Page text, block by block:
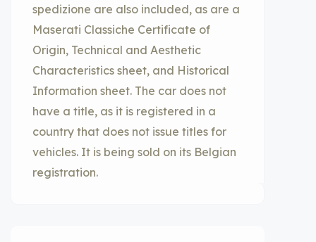
spedizione are also included, as are a
Maserati Classiche Certificate of
Origin, Technical and Aesthetic
Characteristics sheet, and Historical
Information sheet. The car does not
have a title, as it is registered in a
country that does not issue titles for
vehicles. It is being sold on its Belgian
registration.